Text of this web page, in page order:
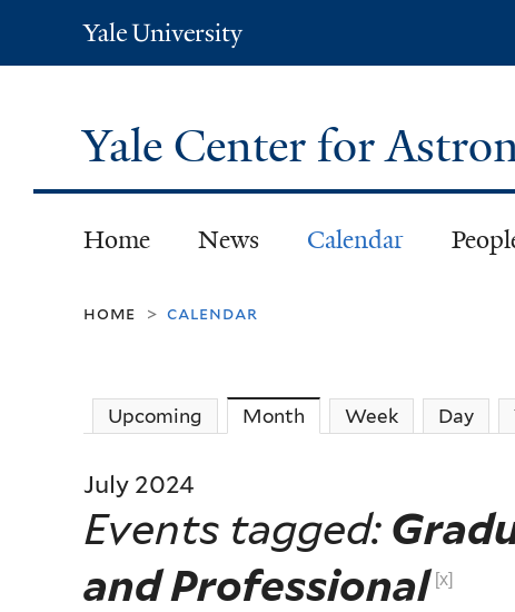
Yale
University
Yale Center for
Home News Calendar
home > calendar
Upcoming Month (active tab)
Week Day
July 2024
Events tagged:
and Professional [x]